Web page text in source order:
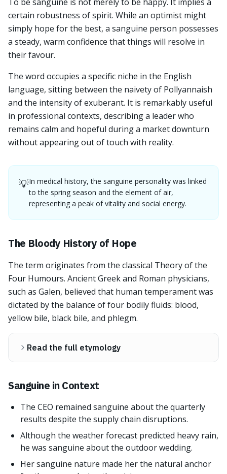
certain robustness of spirit. While an optimist might
simply hope for the best, a sanguine person possesses
a steady, warm confidence that things will resolve in
their favour.
The word occupies a specific niche in the English
language, sitting between the naivety of Pollyannaish
and the intensity of exuberant. It is remarkably useful
in professional contexts, describing a leader who
remains calm and hopeful during a market downturn
without appearing out of touch with reality.
💡In medical history, the sanguine personality was linked
to the spring season and the element of air,
representing a peak of vitality and social energy.
The Bloody History of Hope
The term originates from the classical Theory of the
Four Humours. Ancient Greek and Roman physicians,
such as Galen, believed that human temperament was
dictated by the balance of four bodily fluids: blood,
yellow bile, black bile, and phlegm.
Read the full etymology
Sanguine in Context
The CEO remained sanguine about the quarterly
results despite the supply chain disruptions.
Although the weather forecast predicted heavy rain,
he was sanguine about the outdoor wedding.
Her sanguine nature made her the natural anchor